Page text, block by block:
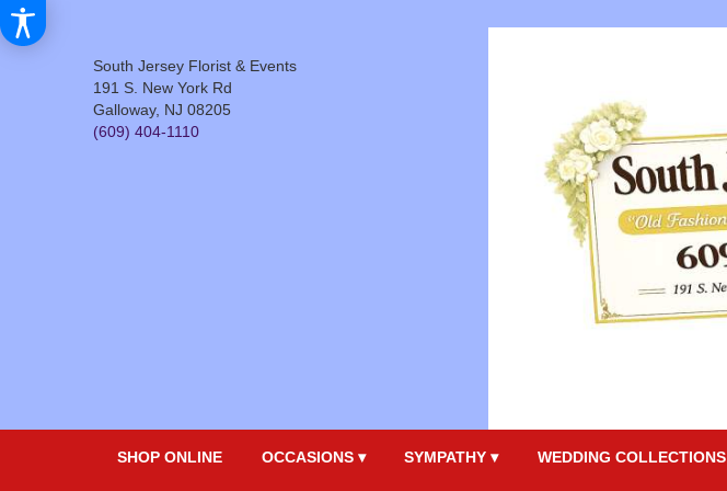
South Jersey Florist & Events
191 S. New York Rd
Galloway, NJ 08205
(609) 404-1110
SHOP ONLINE OCCASIONS ▾ SYMPATHY ▾ WEDDING COLLECTIONS